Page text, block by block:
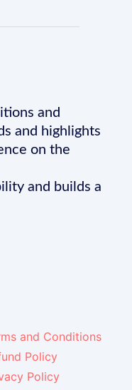
and
and highlights
on the
and builds a
and Conditions
Policy
Policy